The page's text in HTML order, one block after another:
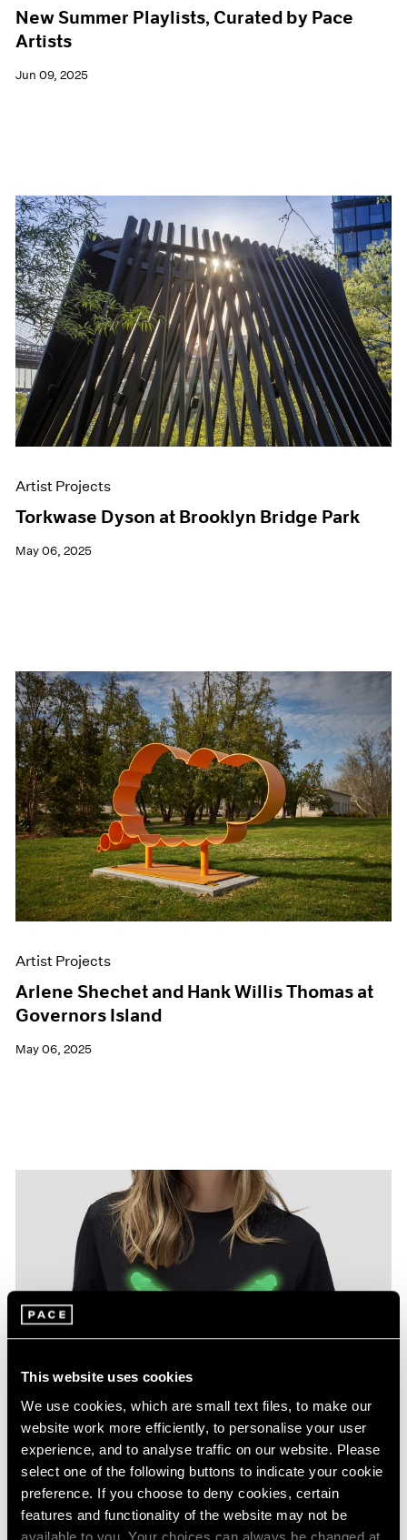
This website uses cookies
We use cookies, which are small text files, to make our
website work more efficiently, to personalise your user
experience, and to analyse traffic on our website. Please
select one of the following buttons to indicate your cookie
preference. If you choose to deny cookies, certain
features and functionality of the website may not be
available to you. Your choices can always be changed at
New Summer Playlists, Curated by Pace
Artists
Jun 09, 2025
Artist Projects
Torkwase Dyson at Brooklyn Bridge Park
May 06, 2025
Artist Projects
Arlene Shechet and Hank Willis Thomas at
Governors Island
May 06, 2025